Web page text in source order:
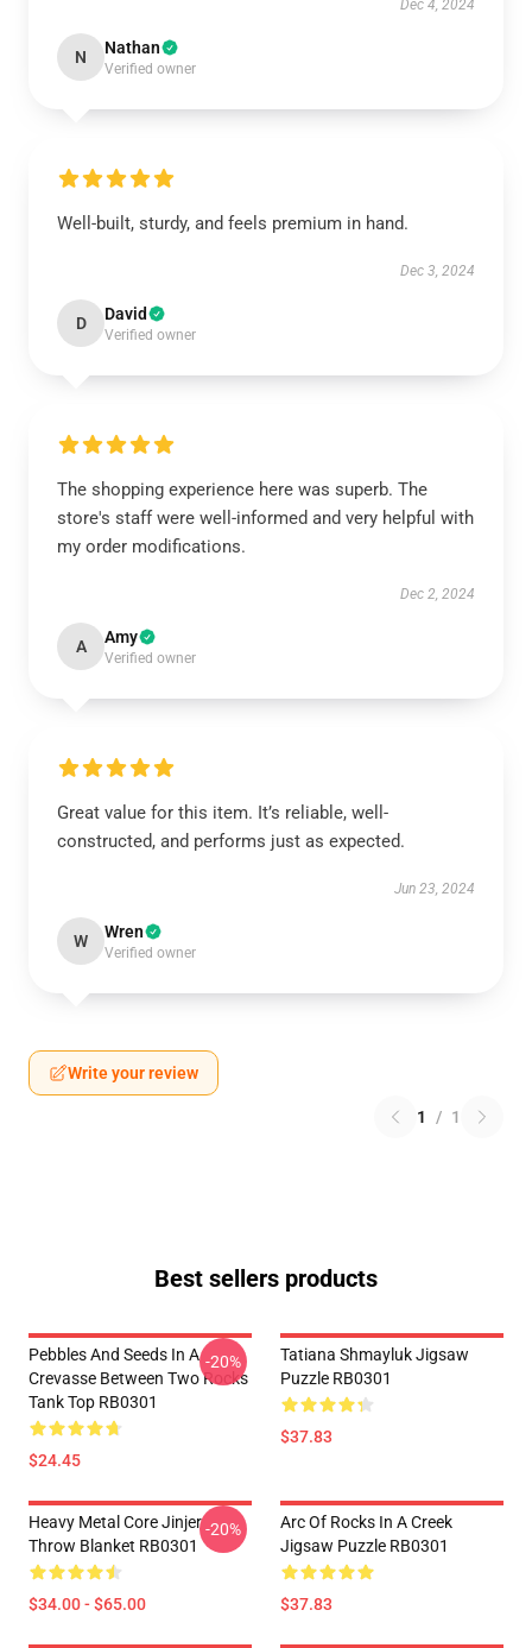
Dec 4, 2024
N Nathan
Verified owner
Well-built, sturdy, and feels premium in hand.
Dec 3, 2024
D David
Verified owner
The shopping experience here was superb. The
store's staff were well-informed and very helpful with
my order modifications.
Dec 2, 2024
A Amy
Verified owner
Great value for this item. It’s reliable, well-
constructed, and performs just as expected.
Jun 23, 2024
W Wren
Verified owner
Write your review
1 / 1
Best sellers products
Pebbles And Seeds In A
Crevasse Between Two Rocks
Tank Top RB0301
$24.45
-20%
Tatiana Shmayluk Jigsaw
Puzzle RB0301
$37.83
Heavy Metal Core Jinjer
Throw Blanket RB0301
$34.00 - $65.00
-20%
Arc Of Rocks In A Creek
Jigsaw Puzzle RB0301
$37.83